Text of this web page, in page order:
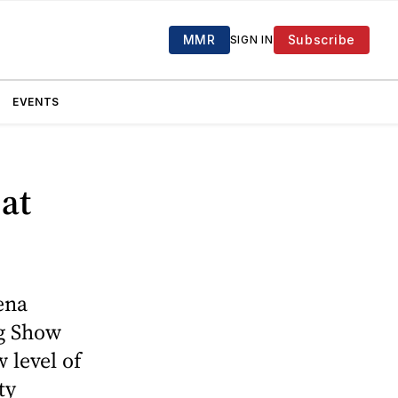
MMR SIGN IN Subscribe
EVENTS
Show
level of